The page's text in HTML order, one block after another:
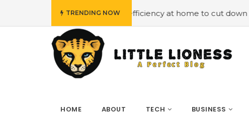
TRENDING NOW
#Employing energy efficiency at home to cut down on bills
HOME ABOUT TECH BUSINESS